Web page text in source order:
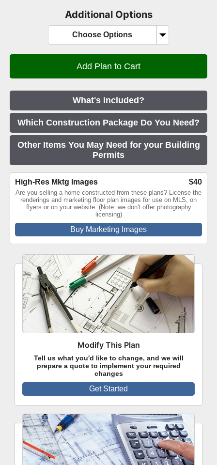
Additional Options
Choose Options
What's Included?
Which Construction Package Do You Need?
Other Items You May Need for your Building
Permits
High-Res Mktg Images $40
Are you selling a home constructed from these plans? License the
renderings and marketing floor plan images for use on MLS, on
flyers or on your website. (Note: we don't offer photography
licensing)
Buy Marketing Images
Modify This Plan
Tell us what you'd like to change, and we will
prepare a quote to implement your required
changes
Get Started